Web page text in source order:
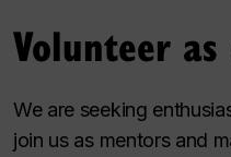
Volunteer
We are seeking
join us as mentors and